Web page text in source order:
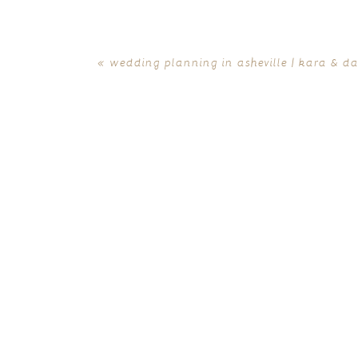
« wedding planning in asheville | kara &